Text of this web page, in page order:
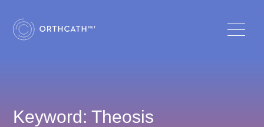
Keyword: Theosis